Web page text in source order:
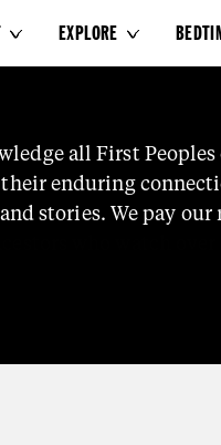
 EXPLORE 
all First Peoples
their enduring
and stories. We pay our